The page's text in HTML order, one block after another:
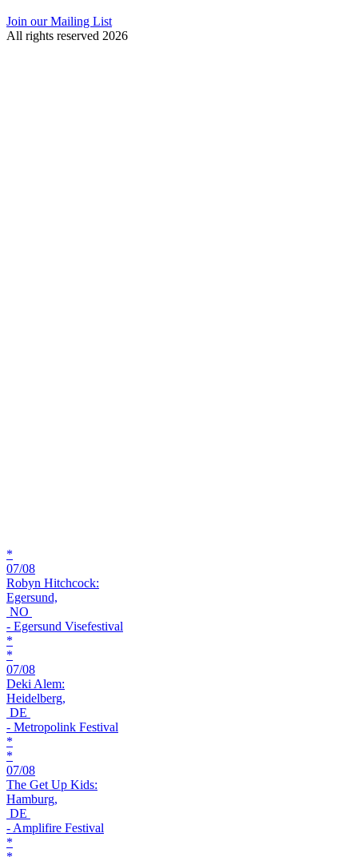
Join our Mailing List
All rights reserved 2026
*
07/08
Robyn Hitchcock:
Egersund,
NO
- Egersund Visefestival
*
*
07/08
Deki Alem:
Heidelberg,
DE
- Metropolink Festival
*
*
07/08
The Get Up Kids:
Hamburg,
DE
- Amplifire Festival
*